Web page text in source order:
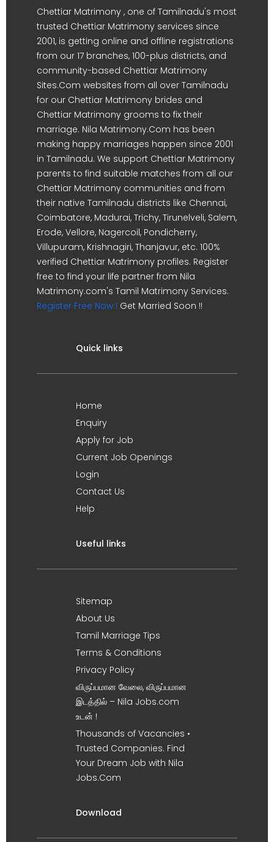
Chettiar Matrimony , one of Tamilnadu's most
trusted Chettiar Matrimony services since
2001, is getting online and offline registrations
from our 17 branches, 100-plus districts, and
community-based Chettiar Matrimony
Sites.Com websites from all over Tamilnadu
for our Chettiar Matrimony brides and
Chettiar Matrimony grooms to fix their
marriage. Nila Matrimony.Com has been
making happy marriages happen since 2001
in Tamilnadu. We support Chettiar Matrimony
parents to find suitable matches from all our
Chettiar Matrimony communities and from
their native Tamilnadu districts like Chennai,
Coimbatore, Madurai, Trichy, Tirunelveli, Salem,
Erode, Vellore, Nagercoil, Pondicherry,
Villupuram, Krishnagiri, Thanjavur, etc. 100%
verified Chettiar Matrimony profiles. Register
free to find your life partner from Nila
Matrimony.com's Tamil Matrimony Services.
Register Free Now ! Get Married Soon !!
Quick links
Home
Enquiry
Apply for Job
Current Job Openings
Login
Contact Us
Help
Useful links
Sitemap
About Us
Tamil Marriage Tips
Terms & Conditions
Privacy Policy
விருப்பமான வேலை, விருப்பமான
இடத்தில் – Nila Jobs.com
உடன் !
Thousands of Vacancies •
Trusted Companies. Find
Your Dream Job with Nila
Jobs.Com
Download